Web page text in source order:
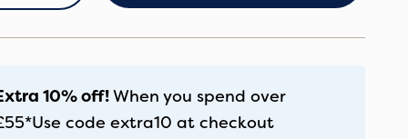
10% off!When you spend over
Use code extra10 at checkout